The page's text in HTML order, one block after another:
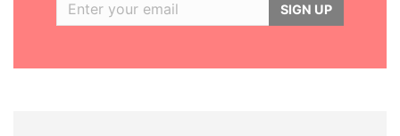
SIGN UP